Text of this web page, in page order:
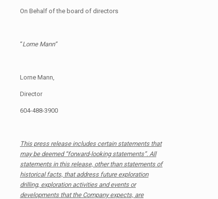
On Behalf of the board of directors
“Lorne Mann”
Lorne Mann,
Director
604-488-3900
This press release includes certain statements that
may be deemed “forward-looking statements”. All
statements in this release, other than statements of
historical facts, that address future exploration
drilling, exploration activities and events or
developments that the Company expects, are